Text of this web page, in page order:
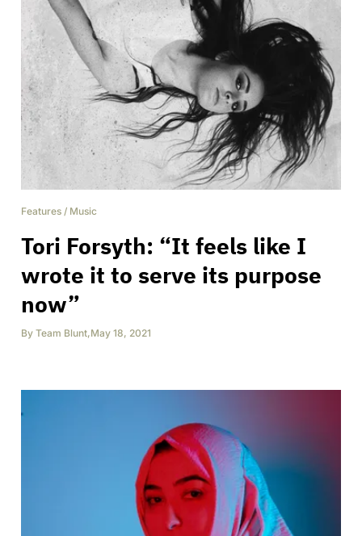
Features / Music
Tori Forsyth: “It feels like I
wrote it to serve its purpose
now”
By Team Blunt,May 18, 2021